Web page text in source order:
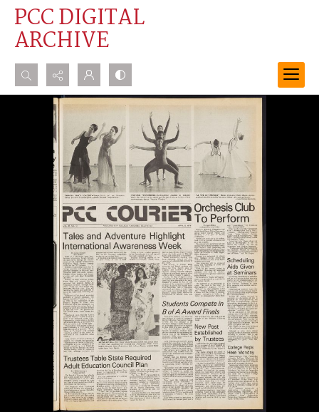
PCC DIGITAL
ARCHIVE
Search...
Advanced search